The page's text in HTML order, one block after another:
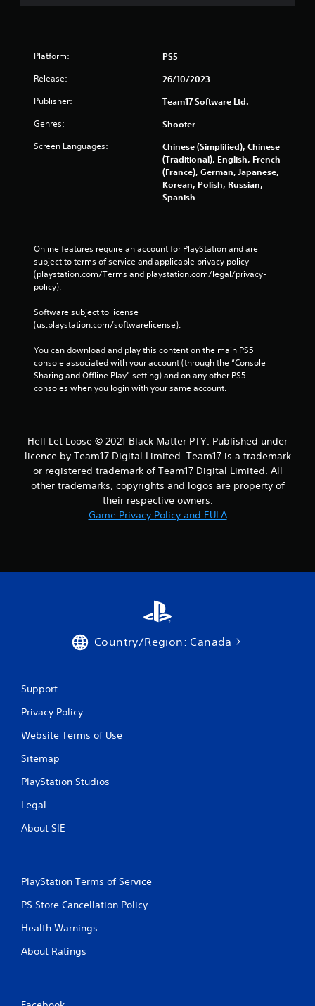
Platform: PS5
Release: 26/10/2023
Publisher: Team17 Software Ltd.
Genres: Shooter
Screen Languages:
Chinese (Simplified), Chinese
(Traditional), English, French
(France), German, Japanese,
Korean, Polish, Russian,
Spanish
Online features require an account for PlayStation and are
subject to terms of service and applicable privacy policy
(playstation.com/Terms and playstation.com/legal/privacy-
policy).
Software subject to license
(us.playstation.com/softwarelicense).
You can download and play this content on the main PS5
console associated with your account (through the “Console
Sharing and Offline Play” setting) and on any other PS5
consoles when you login with your same account.
Hell Let Loose © 2021 Black Matter PTY. Published under
licence by Team17 Digital Limited. Team17 is a trademark
or registered trademark of Team17 Digital Limited. All
other trademarks, copyrights and logos are property of
their respective owners.
Game Privacy Policy and EULA
Country/Region: Canada
Support
Privacy Policy
Website Terms of Use
Sitemap
PlayStation Studios
Legal
About SIE
PlayStation Terms of Service
PS Store Cancellation Policy
Health Warnings
About Ratings